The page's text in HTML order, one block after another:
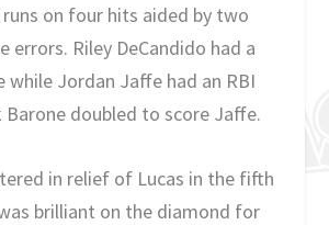
on four hits aided by two
errors. Riley DeCandido had a
while Jordan Jaffe had an RBI
Barone doubled to score Jaffe.
in relief of Lucas in the fifth
brilliant on the diamond for